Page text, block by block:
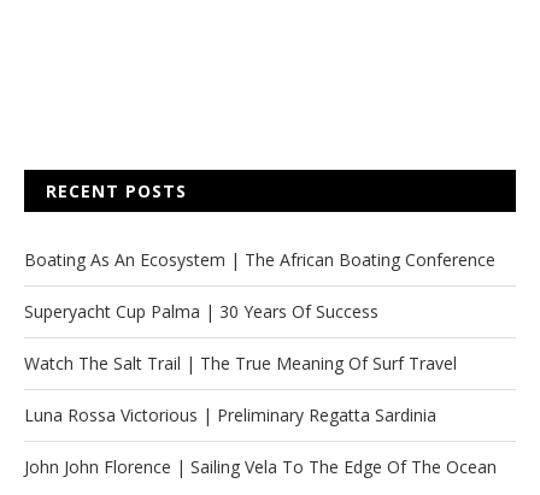
RECENT POSTS
Boating As An Ecosystem | The African Boating Conference
Superyacht Cup Palma | 30 Years Of Success
Watch The Salt Trail | The True Meaning Of Surf Travel
Luna Rossa Victorious | Preliminary Regatta Sardinia
John John Florence | Sailing Vela To The Edge Of The Ocean